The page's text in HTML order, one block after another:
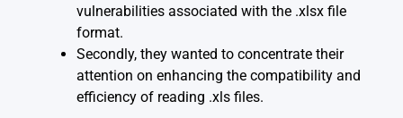
vulnerabilities associated with the .xlsx file
format.
Secondly, they wanted to concentrate their
attention on enhancing the compatibility and
efficiency of reading .xls files.